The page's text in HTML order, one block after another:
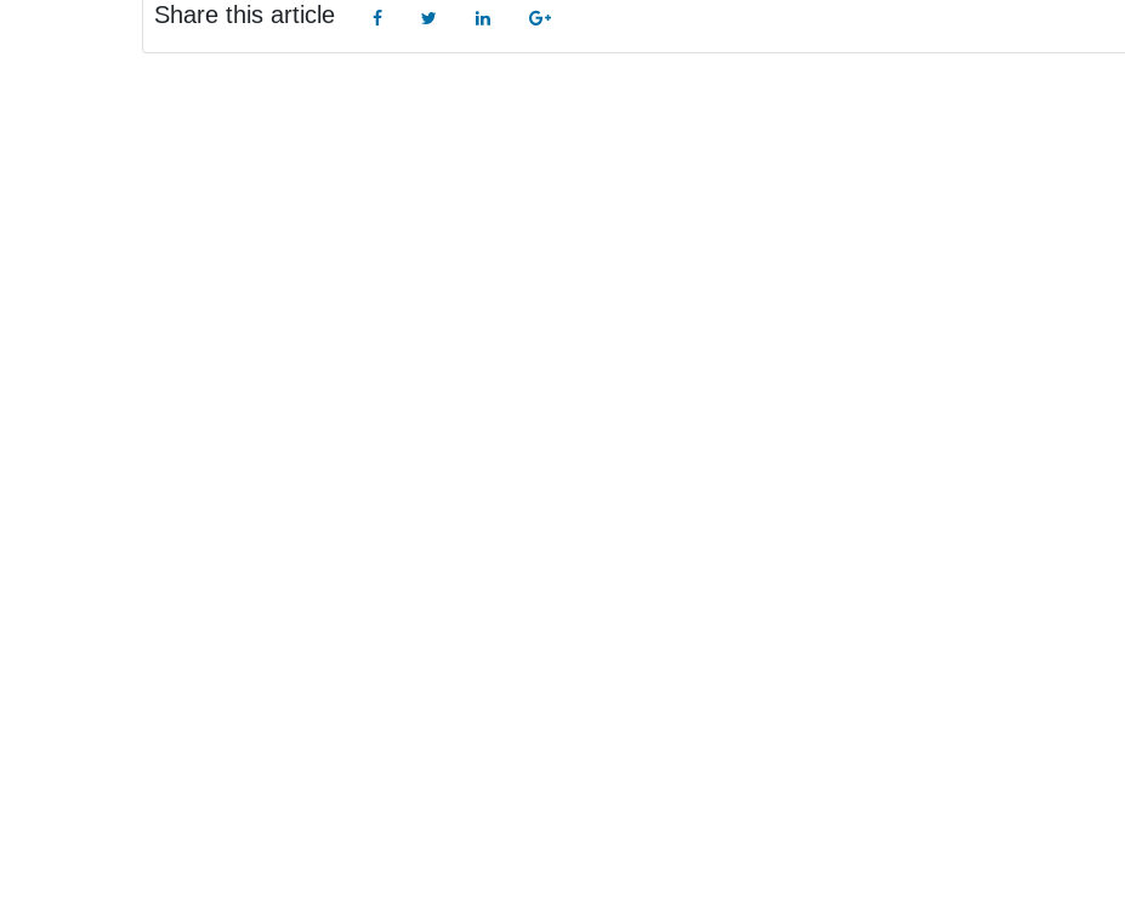
Share this article